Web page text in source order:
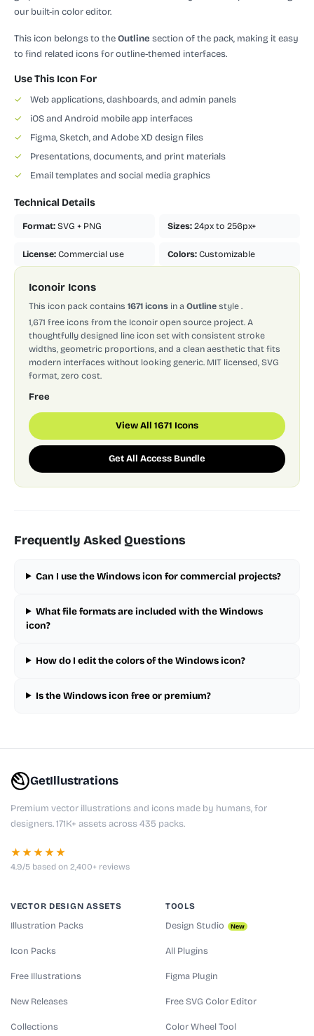
our built-in color editor.
This icon belongs to theOutline section of the pack, making it easy
to find related icons for outline-themed interfaces.
Use This Icon For
✓
Web applications, dashboards, and admin panels
✓
iOS and Android mobile app interfaces
✓
Figma, Sketch, and Adobe XD design files
✓
Presentations, documents, and print materials
✓
Email templates and social media graphics
Technical Details
Format: SVG + PNG Sizes: 24px to 256px+
License: Commercial use Colors: Customizable
Iconoir Icons
This icon pack contains 1671 icons in a Outline style .
1,671 free icons from the Iconoir open source project. A
thoughtfully designed line icon set with consistent stroke
widths, geometric proportions, and a clean aesthetic that fits
modern interfaces without looking generic. MIT licensed, SVG
format, zero cost.
Free
View All 1671 Icons
Get All Access Bundle
Frequently Asked Questions
Can I use the Windows icon for commercial projects?
What file formats are included with the Windows
icon?
How do I edit the colors of the Windows icon?
Is the Windows icon free or premium?
GetIllustrations
Premium vector illustrations and icons made by humans, for
designers. 171K+ assets across 435 packs.
★★★★★
4.9/5 based on 2,400+ reviews
VECTOR DESIGN ASSETS
Illustration Packs
Icon Packs
Free Illustrations
New Releases
Collections
TOOLS
Design Studio New
All Plugins
Figma Plugin
Free SVG Color Editor
Color Wheel Tool